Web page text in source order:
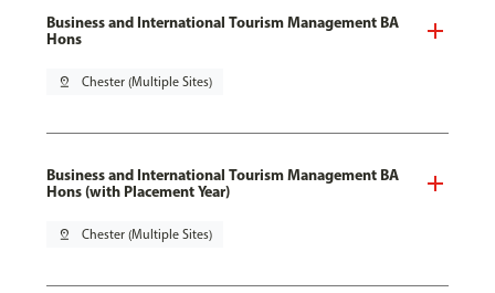
Business and International Tourism Management BA
Hons
pin_drop Chester (Multiple Sites)
Business and International Tourism Management BA
Hons (with Placement Year)
pin_drop Chester (Multiple Sites)